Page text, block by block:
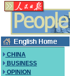
CHINA
BUSINESS
OPINION